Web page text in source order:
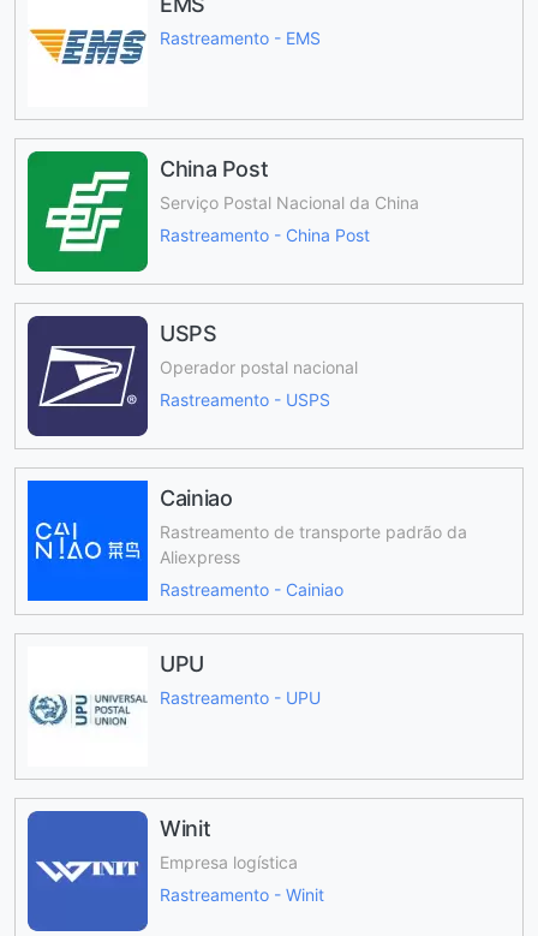
Rastreamento - EMS
China Post
Serviço Postal Nacional da China
Rastreamento - China Post
USPS
Operador postal nacional
Rastreamento - USPS
Cainiao
Rastreamento de transporte padrão da
Aliexpress
Rastreamento - Cainiao
UPU
Rastreamento - UPU
Winit
Empresa logística
Rastreamento - Winit